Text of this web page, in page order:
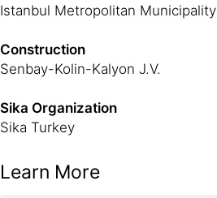
Istanbul Metropolitan Municipality
Construction
Senbay-Kolin-Kalyon J.V.
Sika Organization
Sika Turkey
Learn More